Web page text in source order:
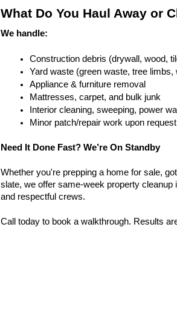
What Do You Haul Away or
We handle:
Construction debris (drywall, wood,
Yard waste (green waste, tree limbs,
Appliance & furniture removal
Mattresses, carpet, and bulk junk
Interior cleaning, sweeping, power
Minor patch/repair work upon request
Need It Done Fast? We’re On Standby
Whether you're prepping a home for sale,
slate, we offer same-week property
and respectful crews.
Call today to book a walkthrough. Results